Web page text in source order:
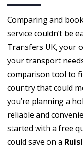
Comparing and
service couldn’t be
Transfers UK, your
your transport
comparison tool to
country that could
you’re planning a
reliable and
started with a free
could save on a